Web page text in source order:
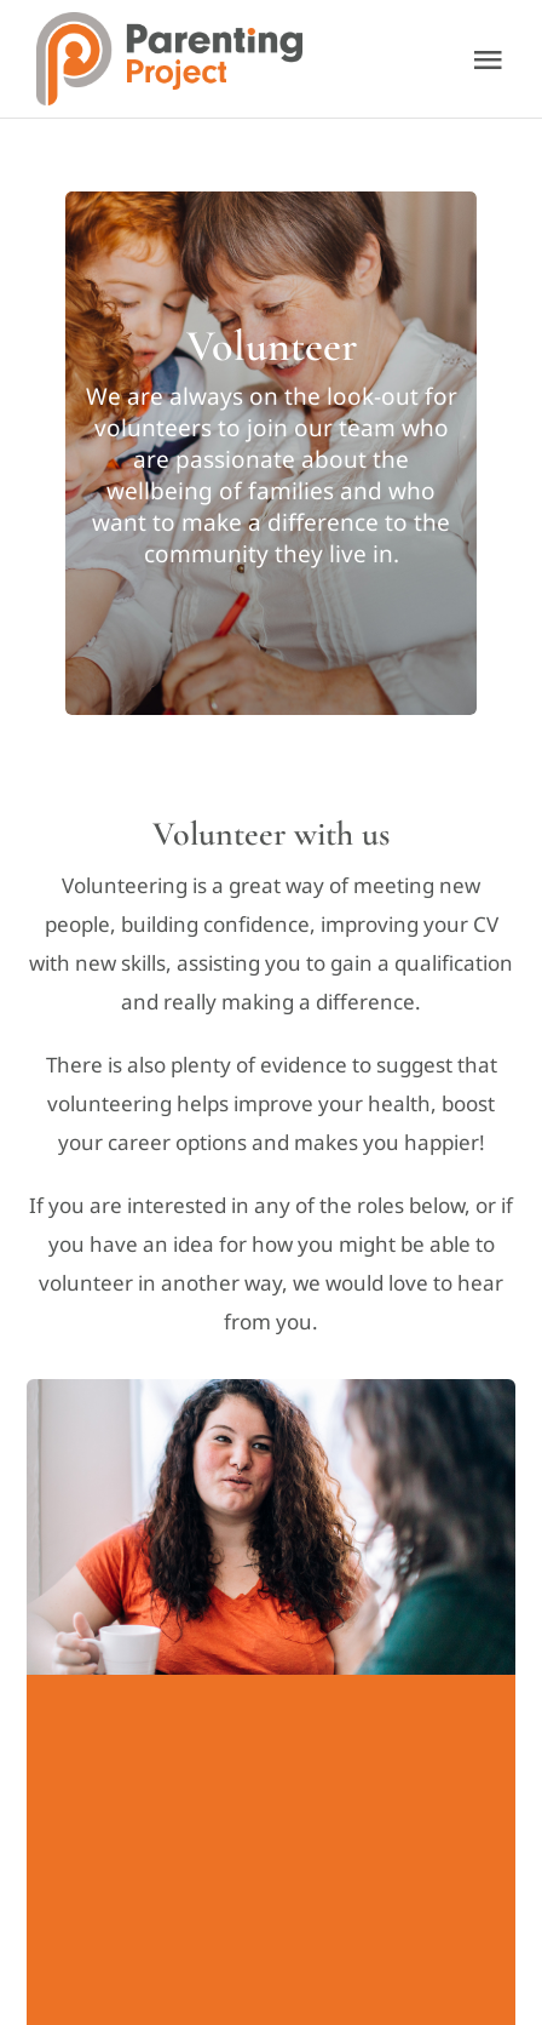
content
Our Services
Resources
Support Us
Contact Us
Donate
Volunteer
We are always on the look-out for
volunteers to join our team who
are passionate about the
wellbeing of families and who
want to make a difference to the
community they live in.
Volunteer with us
Volunteering is a great way of meeting new
people, building confidence, improving your CV
with new skills, assisting you to gain a qualification
and really making a difference.
There is also plenty of evidence to suggest that
volunteering helps improve your health, boost
your career options and makes you happier!
If you are interested in any of the roles below, or if
you have an idea for how you might be able to
volunteer in another way, we would love to hear
from you.